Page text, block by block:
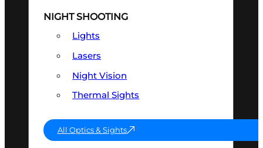
NIGHT SHOOTING
Lights
Lasers
Night Vision
Thermal Sights
All Optics & Sights